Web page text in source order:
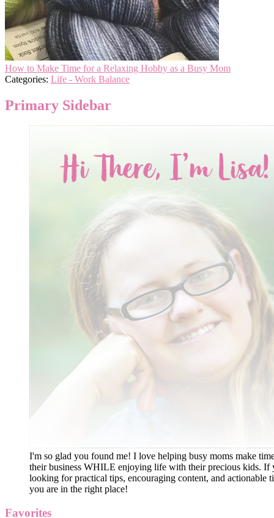
How to Make Time for a Relaxing Hobby as a Busy Mom
Categories: Life - Work Balance
Primary Sidebar
I'm so glad you found me! I love helping busy moms make
their business WHILE enjoying life with their precious kids. If
looking for practical tips, encouraging content, and actionable
you are in the right place!
Favorites